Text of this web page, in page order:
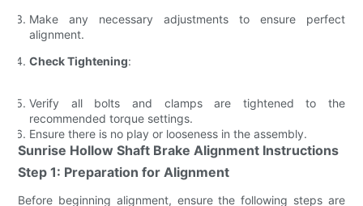
Make any necessary adjustments to ensure perfect
alignment.
Check Tightening:
Verify all bolts and clamps are tightened to the
recommended torque settings.
Ensure there is no play or looseness in the assembly.
Sunrise Hollow Shaft Brake Alignment Instructions
Step 1: Preparation for Alignment
Before beginning alignment, ensure the following steps are